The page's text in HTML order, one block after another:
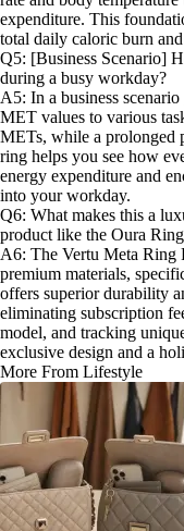
expenditure. This
total daily caloric burn
Q5: [Business Scenario]
during a busy workday?
A5: In a business
MET values to various
METs, while a prolonged
ring helps you see how
energy expenditure and
into your workday.
Q6: What makes this a
product like the Oura
A6: The Vertu Meta Ring
premium materials,
offers superior durability
eliminating subscription
model, and tracking
exclusive design and a
More From Lifestyle